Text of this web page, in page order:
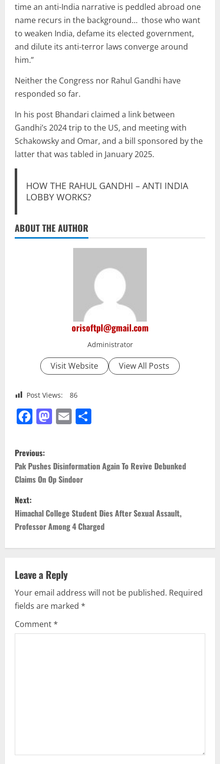
time an anti-India narrative is peddled abroad one
name recurs in the background… those who want
to weaken India, defame its elected government,
and dilute its anti-terror laws converge around
him.”
Neither the Congress nor Rahul Gandhi have
responded so far.
In his post Bhandari claimed a link between
Gandhi’s 2024 trip to the US, and meeting with
Schakowsky and Omar, and a bill sponsored by the
latter that was tabled in January 2025.
HOW THE RAHUL GANDHI – ANTI INDIA
LOBBY WORKS?
ABOUT THE AUTHOR
orisoftpl@gmail.com
Administrator
Visit Website View All Posts
Post Views: 86
Facebook
Mastodon
Email
P
o
s
t
n
a
v
i
g
a
Previous:
Pak Pushes Disinformation Again To Revive Debunked
Claims On Op Sindoor
Next:
Himachal College Student Dies After Sexual Assault,
Professor Among 4 Charged
Leave a Reply
Your email address will not be published. Required
fields are marked *
Comment*